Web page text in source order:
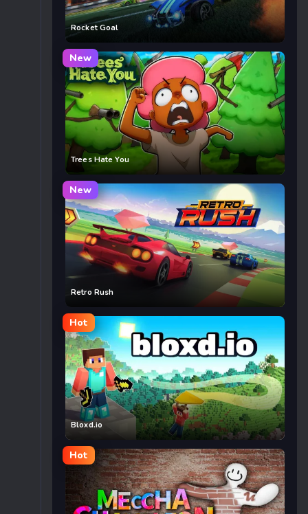
Rocket Goal
New
Trees Hate You
New
Retro Rush
Hot
Bloxd.io
Hot